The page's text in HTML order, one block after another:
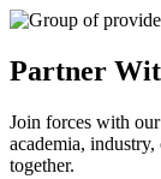
Partner
Join forces with
academia, industry,
together.